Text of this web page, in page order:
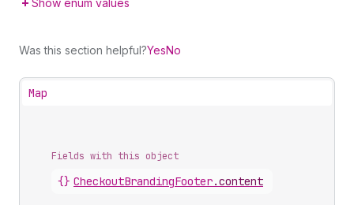
Show enum values
Was this section helpful?YesNo
Map
Fields with this object
{} CheckoutBrandingFooter.content